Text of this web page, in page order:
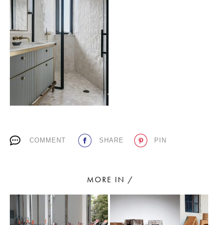
LATEST
PLACES WE LOVE
SUBSCRIBE TO OUR NEWSLETTER
COMMENT SHARE PIN
MORE IN /